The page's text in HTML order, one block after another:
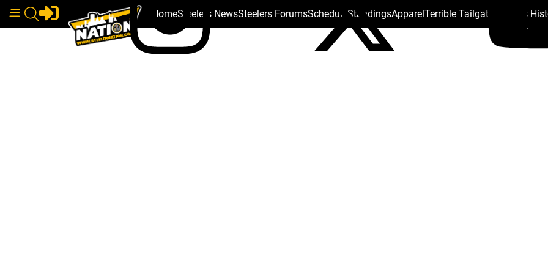
HomeSteelers NewsSteelers ForumsSchedule StandingsApparelTerrible Tailgate Steelers